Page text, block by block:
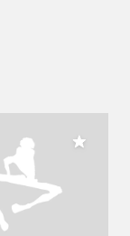
Add to